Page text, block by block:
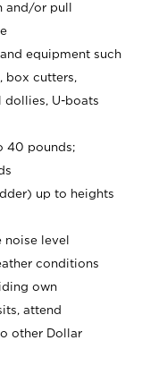
and/or pull
equipment such
box cutters,
dollies, U-boats
40 pounds;
up to heights
noise level
conditions
own
attend
other Dollar